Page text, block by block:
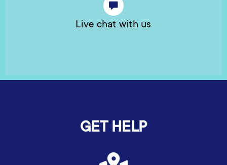
Live chat with us
GET HELP